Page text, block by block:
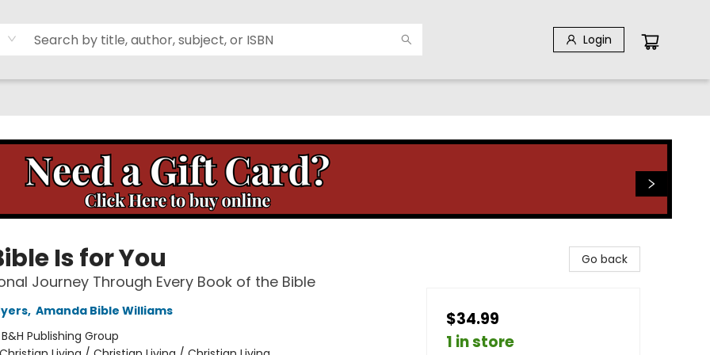
Login
Is for You
Journey Through Every Book of the Bible
, Amanda Bible Williams
B&H Publishing Group
Go back
$34.99
1 in store